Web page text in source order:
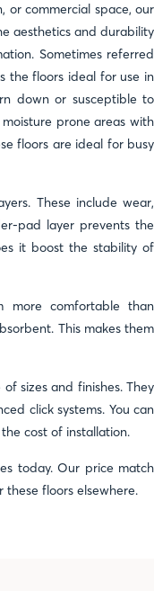
or commercial space, our
aesthetics and durability
Sometimes referred
the floors ideal for use in
down or susceptible to
prone areas with
floors are ideal for busy
These include wear,
pad layer prevents the
it boost the stability of
more comfortable than
This makes them
sizes and finishes. They
click systems. You can
cost of installation.
today. Our price match
these floors elsewhere.